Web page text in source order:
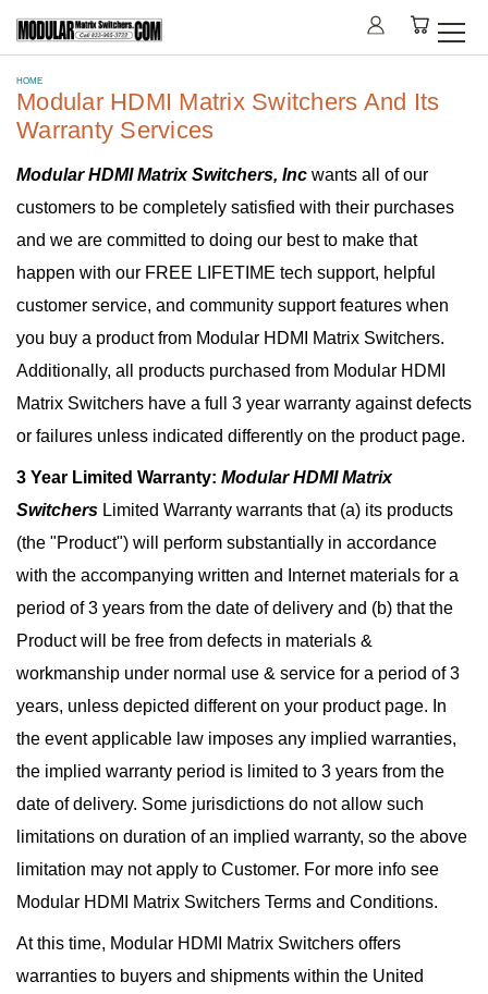
HOME
Modular HDMI Matrix Switchers And Its
Warranty Services
Modular HDMI Matrix Switchers, Inc wants all of our
customers to be completely satisfied with their purchases
and we are committed to doing our best to make that
happen with our FREE LIFETIME tech support, helpful
customer service, and community support features when
you buy a product from Modular HDMI Matrix Switchers.
Additionally, all products purchased from Modular HDMI
Matrix Switchers have a full 3 year warranty against defects
or failures unless indicated differently on the product page.
3 Year Limited Warranty: Modular HDMI Matrix
Switchers Limited Warranty warrants that (a) its products
(the "Product") will perform substantially in accordance
with the accompanying written and Internet materials for a
period of 3 years from the date of delivery and (b) that the
Product will be free from defects in materials &
workmanship under normal use & service for a period of 3
years, unless depicted different on your product page. In
the event applicable law imposes any implied warranties,
the implied warranty period is limited to 3 years from the
date of delivery. Some jurisdictions do not allow such
limitations on duration of an implied warranty, so the above
limitation may not apply to Customer. For more info see
Modular HDMI Matrix Switchers Terms and Conditions.
At this time, Modular HDMI Matrix Switchers offers
warranties to buyers and shipments within the United